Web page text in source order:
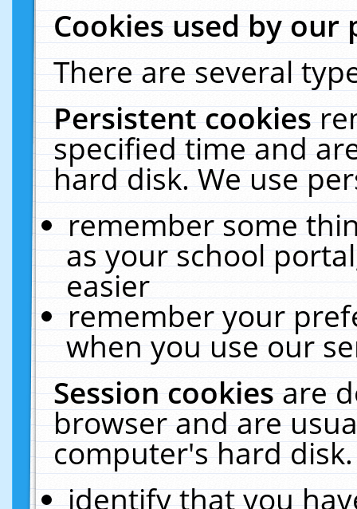
Cookies used by our
There are several
Persistent cookies
specified time and
hard disk. We use
remember some
as your school
easier
remember your
when you use our
Session cookiesare
browser and are
computer's hard
identify that you